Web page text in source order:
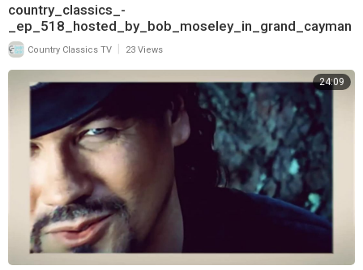
country_classics_-
_ep_518_hosted_by_bob_moseley_in_grand_cayman
_and_interview_with_deborah_allen_720
Country Classics TV 23 Views
24:09